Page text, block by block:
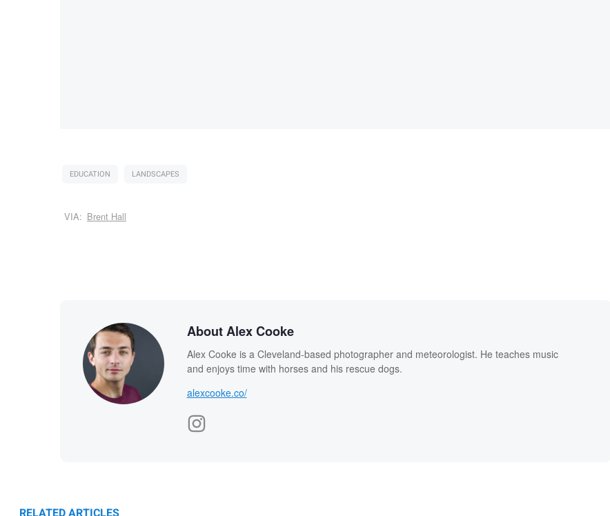
EDUCATION LANDSCAPES
VIA: Brent Hall
About Alex Cooke
Alex Cooke is a Cleveland-based photographer and meteorologist. He teaches music
and enjoys time with horses and his rescue dogs.
alexcooke.co/